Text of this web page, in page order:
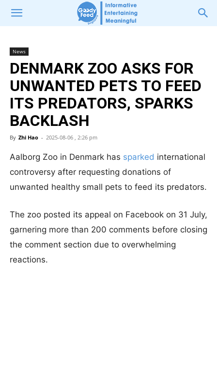
News
DENMARK ZOO ASKS FOR
UNWANTED PETS TO FEED
ITS PREDATORS, SPARKS
BACKLASH
By Zhi Hao - 2025-08-06 , 2:26 pm
Aalborg Zoo in Denmark has sparked international
controversy after requesting donations of
unwanted healthy small pets to feed its predators.
The zoo posted its appeal on Facebook on 31 July,
garnering more than 200 comments before closing
the comment section due to overwhelming
reactions.